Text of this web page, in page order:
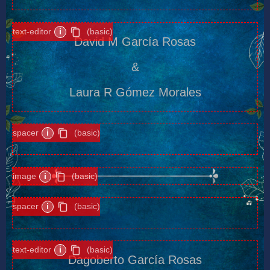
David M García Rosas
&
Laura R Gómez Morales
text-editor i (basic)
spacer i (basic)
image i (basic)
spacer i (basic)
Dagoberto García Rosas
text-editor i (basic)